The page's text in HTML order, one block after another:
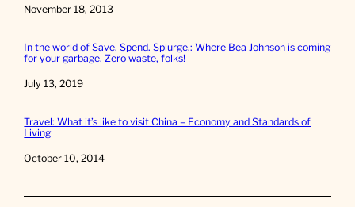
Date
November 18, 2013
In the world of Save. Spend. Splurge.: Where Bea Johnson is coming
for your garbage. Zero waste, folks!
Date
July 13, 2019
Travel: What it’s like to visit China – Economy and Standards of
Living
Date
October 10, 2014